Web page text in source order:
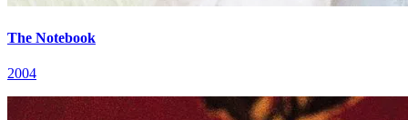
The Notebook
2004